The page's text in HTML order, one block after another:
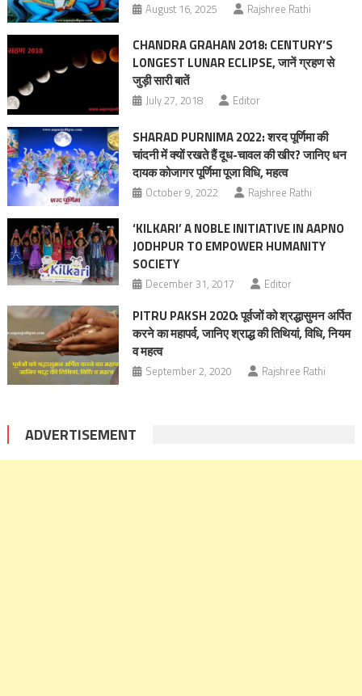
August 16, 2025 Rajshree Rathi
CHANDRA GRAHAN 2018: CENTURY’S
LONGEST LUNAR ECLIPSE, जानें ग्रहण से
जुड़ी सारी बातें
July 27, 2018 Editor
SHARAD PURNIMA 2022: शरद पूर्णिमा की
चांदनी में क्‍यों रखते हैं दूध-चावल की खीर? जानिए धन
दायक कोजागर पूर्णिमा पूजा विधि, महत्‍व
October 9, 2022 Rajshree Rathi
‘KILKARI’ A NOBLE INITIATIVE IN AAPNO
JODHPUR TO EMPOWER HUMANITY
SOCIETY
December 31, 2017 Editor
PITRU PAKSH 2020: पूर्वजों को श्रद्धासुमन अर्पित
करने का महापर्व, जानिए श्राद्ध की तिथियां, विधि, नियम
व महत्व
September 2, 2020 Rajshree Rathi
ADVERTISEMENT